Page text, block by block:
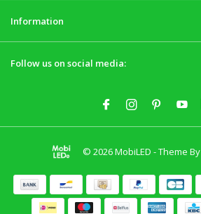
Information
Follow us on social media:
© 2026 MobiLED - Theme By